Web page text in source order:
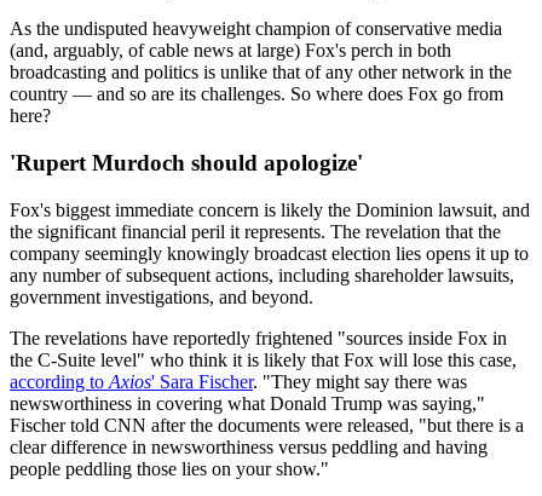
As the undisputed heavyweight champion of conservative media
(and, arguably, of cable news at large) Fox's perch in both
broadcasting and politics is unlike that of any other network in the
country — and so are its challenges. So where does Fox go from
here?
'Rupert Murdoch should apologize'
Fox's biggest immediate concern is likely the Dominion lawsuit, and
the significant financial peril it represents. The revelation that the
company seemingly knowingly broadcast election lies opens it up to
any number of subsequent actions, including shareholder lawsuits,
government investigations, and beyond.
The revelations have reportedly frightened "sources inside Fox in
the C-Suite level" who think it is likely that Fox will lose this case,
according to Axios' Sara Fischer. "They might say there was
newsworthiness in covering what Donald Trump was saying,"
Fischer told CNN after the documents were released, "but there is a
clear difference in newsworthiness versus peddling and having
people peddling those lies on your show."